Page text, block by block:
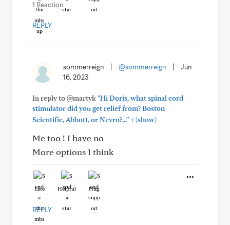
1 Reaction
REPLY
sommerreign @sommerreign
Jun
16, 2023
In reply to @martyk"Hi Doris, what spinal cord
stimulator did you get relief from? Boston
Scientific, Abbott, or Nevro?..."+(show)
Me too ! I have no
More options I think
Like Helpful Hug
REPLY